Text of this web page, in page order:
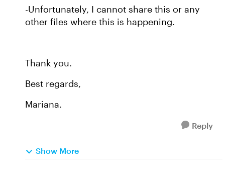
-Unfortunately, I cannot share this or any
other files where this is happening.
Thank you.
Best regards,
Mariana.
Reply
Show More